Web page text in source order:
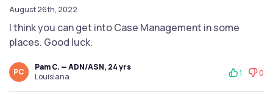
August 26th, 2022
I think you can get into Case Management in some
places. Good luck.
PC
Pam C. — ADN/ASN, 24 yrs
Louisiana
1 0